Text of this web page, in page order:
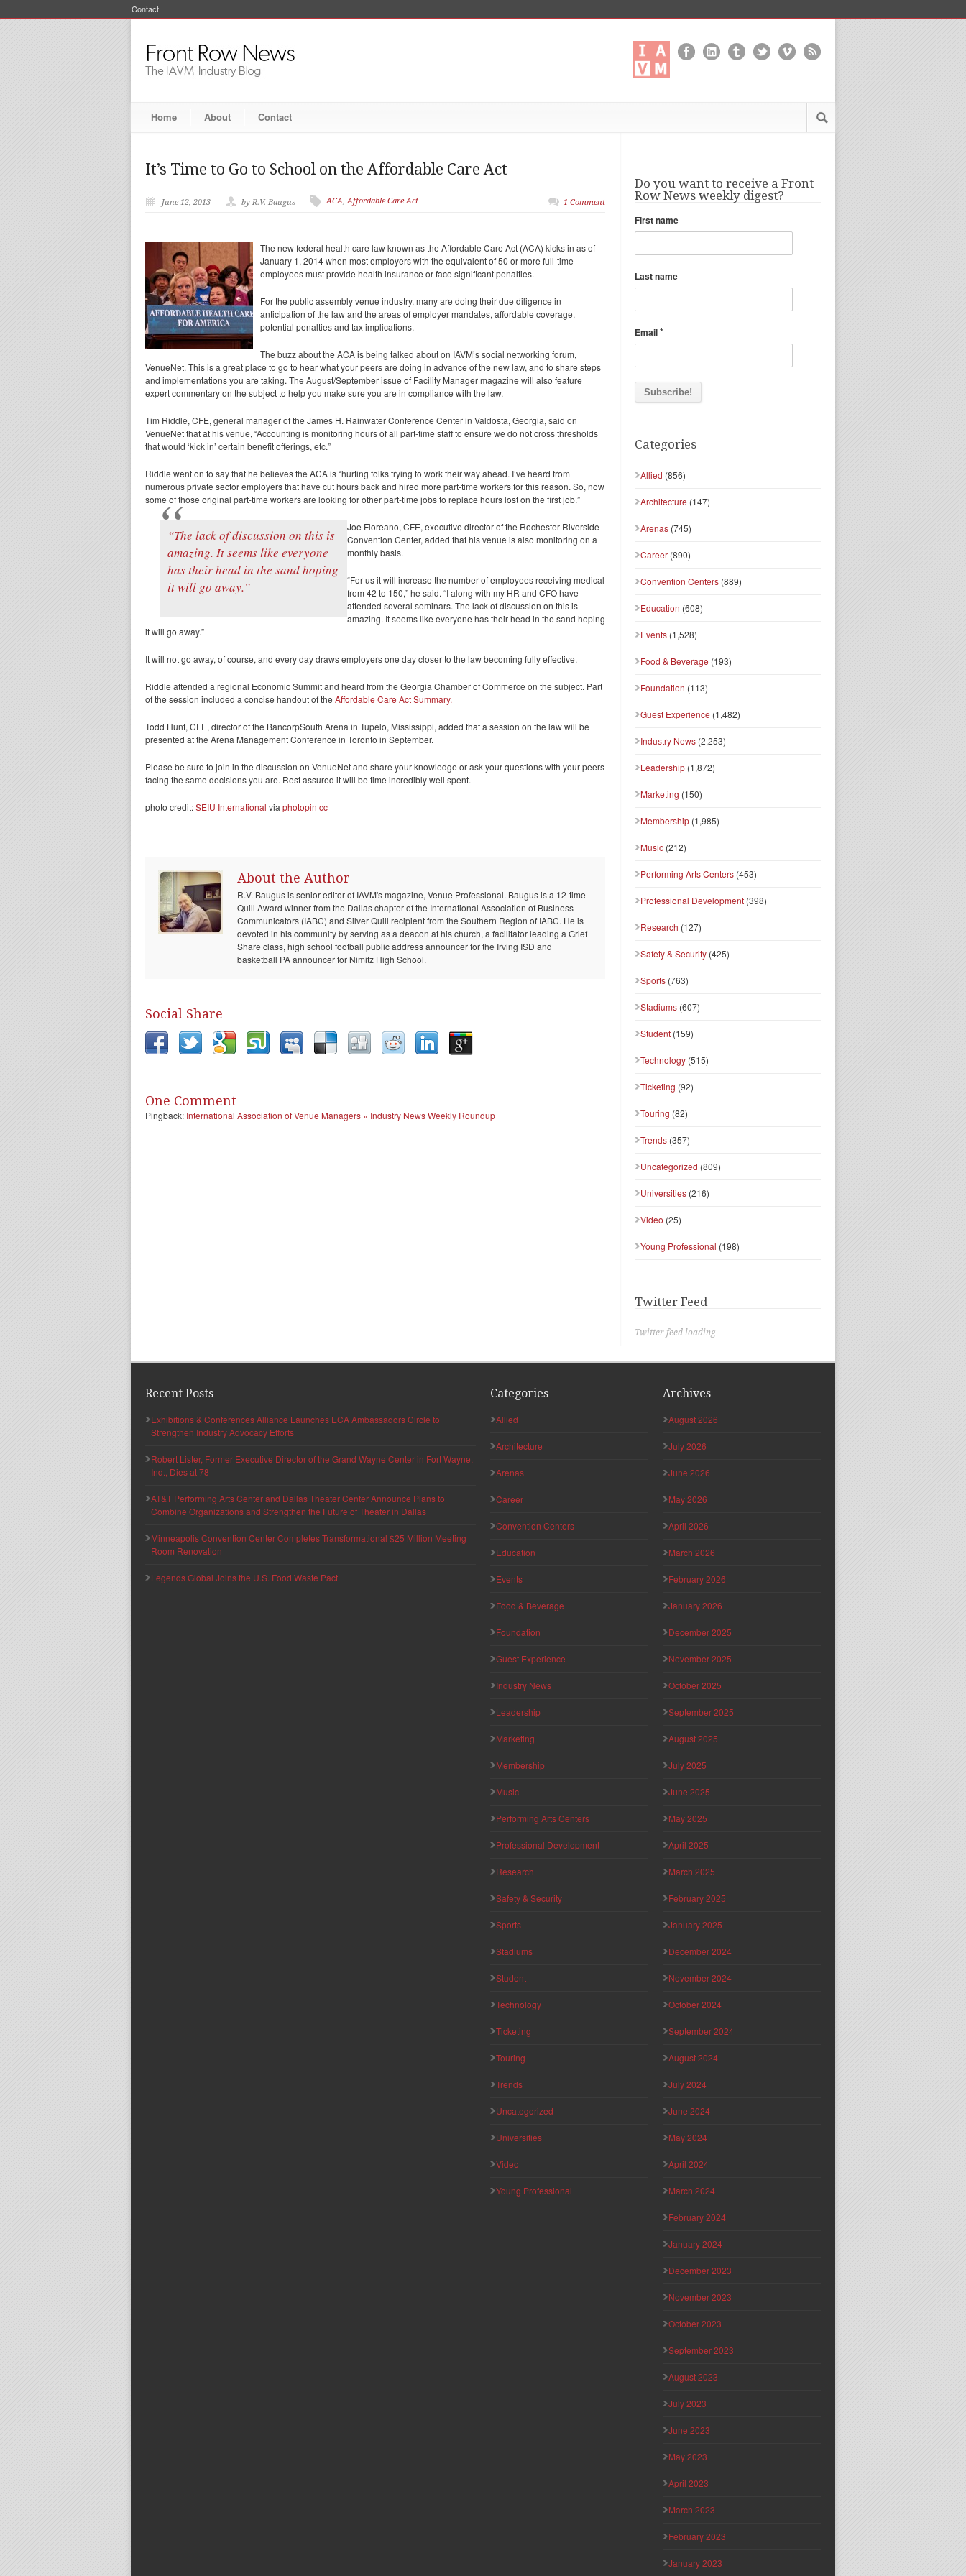
Contact
Home About Contact
It’s Time to Go to School on the Affordable Care Act
June 12, 2013 by R.V. Baugus ACA,Affordable Care Act 1 Comment
The new federal health care law known as the Affordable Care Act (ACA) kicks in as of
January 1, 2014 when most employers with the equivalent of 50 or more full-time
employees must provide health insurance or face significant penalties.
For the public assembly venue industry, many are doing their due diligence in
anticipation of the law and the areas of employer mandates, affordable coverage,
potential penalties and tax implications.
The buzz about the ACA is being talked about on IAVM’s social networking forum,
VenueNet. This is a great place to go to hear what your peers are doing in advance of the new law, and to share steps
and implementations you are taking. The August/September issue of Facility Managermagazine will also feature
expert commentary on the subject to help you make sure you are in compliance with the law.
Tim Riddle, CFE, general manager of the James H. Rainwater Conference Center in Valdosta, Georgia, said on
VenueNet that at his venue, “Accounting is monitoring hours of all part-time staff to ensure we do not cross thresholds
that would ‘kick in’ certain benefit offerings, etc.”
Riddle went on to say that he believes the ACA is “hurting folks trying to work their way ahead. I’ve heard from
numerous private sector employers that have cut hours back and hired more part-time workers for this reason. So, now
some of those original part-time workers are looking for other part-time jobs to replace hours lost on the first job.”
“The lack of discussion on this is
amazing. It seems like everyone
has their head in the sand hoping
it will go away.”
Joe Floreano, CFE, executive director of the Rochester Riverside
Convention Center, added that his venue is also monitoring on a
monthly basis.
“For us it will increase the number of employees receiving medical
from 42 to 150,” he said. “I along with my HR and CFO have
attended several seminars. The lack of discussion on this is
amazing. It seems like everyone has their head in the sand hoping
it will go away.”
It will not go away, of course, and every day draws employers one day closer to the law becoming fully effective.
Riddle attended a regional Economic Summit and heard from the Georgia Chamber of Commerce on the subject. Part
of the session included a concise handout of the Affordable Care Act Summary.
Todd Hunt, CFE, director of the BancorpSouth Arena in Tupelo, Mississippi, added that a session on the law will be
presented at the Arena Management Conference in Toronto in September.
Please be sure to join in the discussion on VenueNet and share your knowledge or ask your questions with your peers
facing the same decisions you are. Rest assured it will be time incredibly well spent.
photo credit:SEIU International via photopin cc
About the Author
R.V. Baugus is senior editor of IAVM's magazine, Venue Professional. Baugus is a 12-time
Quill Award winner from the Dallas chapter of the International Association of Business
Communicators (IABC) and Silver Quill recipient from the Southern Region of IABC. He is
devoted in his community by serving as a deacon at his church, a facilitator leading a Grief
Share class, high school football public address announcer for the Irving ISD and
basketball PA announcer for Nimitz High School.
Social Share
One Comment
Pingback: International Association of Venue Managers » Industry News Weekly Roundup
Do you want to receive a Front
Row News weekly digest?
First name
Last name
Email*
Categories
Allied (856)
Architecture (147)
Arenas (745)
Career (890)
Convention Centers (889)
Education (608)
Events (1,528)
Food & Beverage (193)
Foundation (113)
Guest Experience (1,482)
Industry News (2,253)
Leadership (1,872)
Marketing (150)
Membership (1,985)
Music (212)
Performing Arts Centers (453)
Professional Development (398)
Research (127)
Safety & Security (425)
Sports (763)
Stadiums (607)
Student (159)
Technology (515)
Ticketing (92)
Touring (82)
Trends (357)
Uncategorized (809)
Universities (216)
Video (25)
Young Professional (198)
Twitter Feed
Twitter feed loading
Recent Posts
Exhibitions & Conferences Alliance Launches ECA Ambassadors Circle to
Strengthen Industry Advocacy Efforts
Robert Lister, Former Executive Director of the Grand Wayne Center in Fort Wayne,
Ind., Dies at 78
AT&T Performing Arts Center and Dallas Theater Center Announce Plans to
Combine Organizations and Strengthen the Future of Theater in Dallas
Minneapolis Convention Center Completes Transformational $25 Million Meeting
Room Renovation
Legends Global Joins the U.S. Food Waste Pact
Categories
Allied
Architecture
Arenas
Career
Convention Centers
Education
Events
Food & Beverage
Foundation
Guest Experience
Industry News
Leadership
Marketing
Membership
Music
Performing Arts Centers
Professional Development
Research
Safety & Security
Sports
Stadiums
Student
Technology
Ticketing
Touring
Trends
Uncategorized
Universities
Video
Young Professional
Archives
August 2026
July 2026
June 2026
May 2026
April 2026
March 2026
February 2026
January 2026
December 2025
November 2025
October 2025
September 2025
August 2025
July 2025
June 2025
May 2025
April 2025
March 2025
February 2025
January 2025
December 2024
November 2024
October 2024
September 2024
August 2024
July 2024
June 2024
May 2024
April 2024
March 2024
February 2024
January 2024
December 2023
November 2023
October 2023
September 2023
August 2023
July 2023
June 2023
May 2023
April 2023
March 2023
February 2023
January 2023